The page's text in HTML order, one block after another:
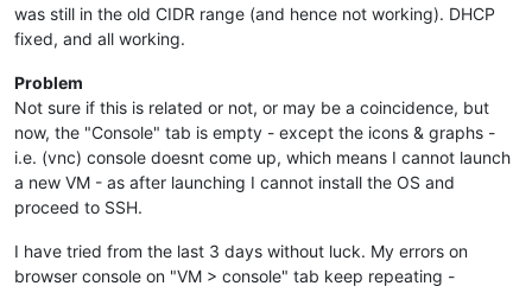
was still in the old CIDR range (and hence not working). DHCP
fixed, and all working.
Problem
Not sure if this is related or not, or may be a coincidence, but
now, the "Console" tab is empty - except the icons & graphs -
i.e. (vnc) console doesnt come up, which means I cannot launch
a new VM - as after launching I cannot install the OS and
proceed to SSH.
I have tried from the last 3 days without luck. My errors on
browser console on "VM > console" tab keep repeating -